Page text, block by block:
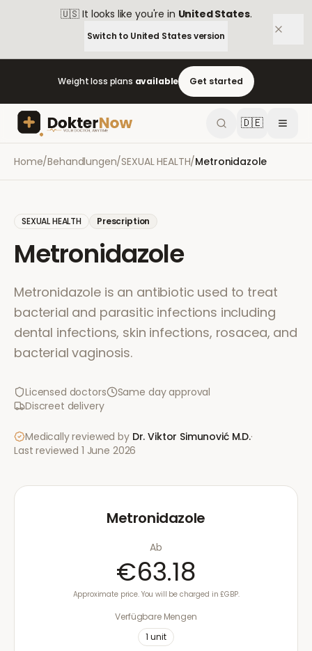
🇺🇸 It looks like you're in United States.
Switch to United Statesversion
Weight loss plans available Get started
🇩🇪
Home/Behandlungen/SEXUAL HEALTH/Metronidazole
SEXUAL HEALTH Prescription
Metronidazole
Metronidazole is an antibiotic used to treat
bacterial and parasitic infections including
dental infections, skin infections, rosacea, and
bacterial vaginosis.
Licensed doctors
Same day approval
Discreet delivery
Medically reviewed by Dr. Viktor Simunović M.D.·
Last reviewed 1 June 2026
Metronidazole
Ab
€63.18
Approximate price. You will be charged in £GBP.
Verfügbare Mengen
1 unit